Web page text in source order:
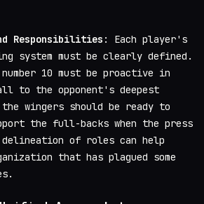
Responsibilities : Each player's
system must be clearly defined.
10 must be proactive in
to the opponent's deepest
wingers should be ready to
the full-backs when the press
delineation of roles can help
that has plagued some